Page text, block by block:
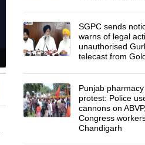
SGPC sends
warns of legal
unauthorised
telecast from
Punjab
protest: Police
cannons on
Congress
Chandigarh